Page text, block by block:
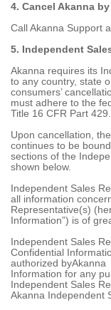
4. Cancel Akanna
Call Akanna Support
5. Independent
Akanna requires its
to any country, state
consumers’
must adhere to the
Title 16 CFR Part 429.
Upon cancellation,
continues to be
sections of the
shown below.
Independent Sales
all information
Representative(s)
Information”) is of
Independent Sales
Confidential
authorized byAkanna
Information for any
Independent Sales
Akanna Independent